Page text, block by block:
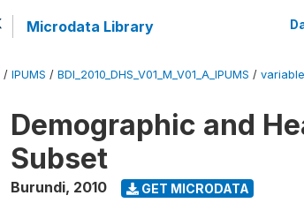
Microdata Library
/ IPUMS / BDI_2010_DHS_V01_M_V01_A_IPUMS / variable
Demographic and
Subset
Burundi, 2010 GET MICRODATA